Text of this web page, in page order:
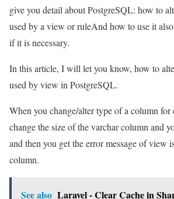
give you detail about PostgreSQL: how to
used by a view or ruleAnd how to use it
if it is necessary.
In this article, I will let you know, how to
used by view in PostgreSQL.
When you change/alter type of a column
change the size of the varchar column and
and then you get the error message of view
column.
See also Laravel - Clear Cache in